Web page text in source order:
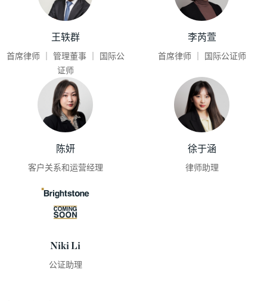
王轶群
首席律师 ｜ 管理董事 ｜ 国际公
证师
李芮萱
首席律师 ｜ 国际公证师
陈妍
客户关系和运营经理
徐于涵
律师助理
Niki Li
公证助理